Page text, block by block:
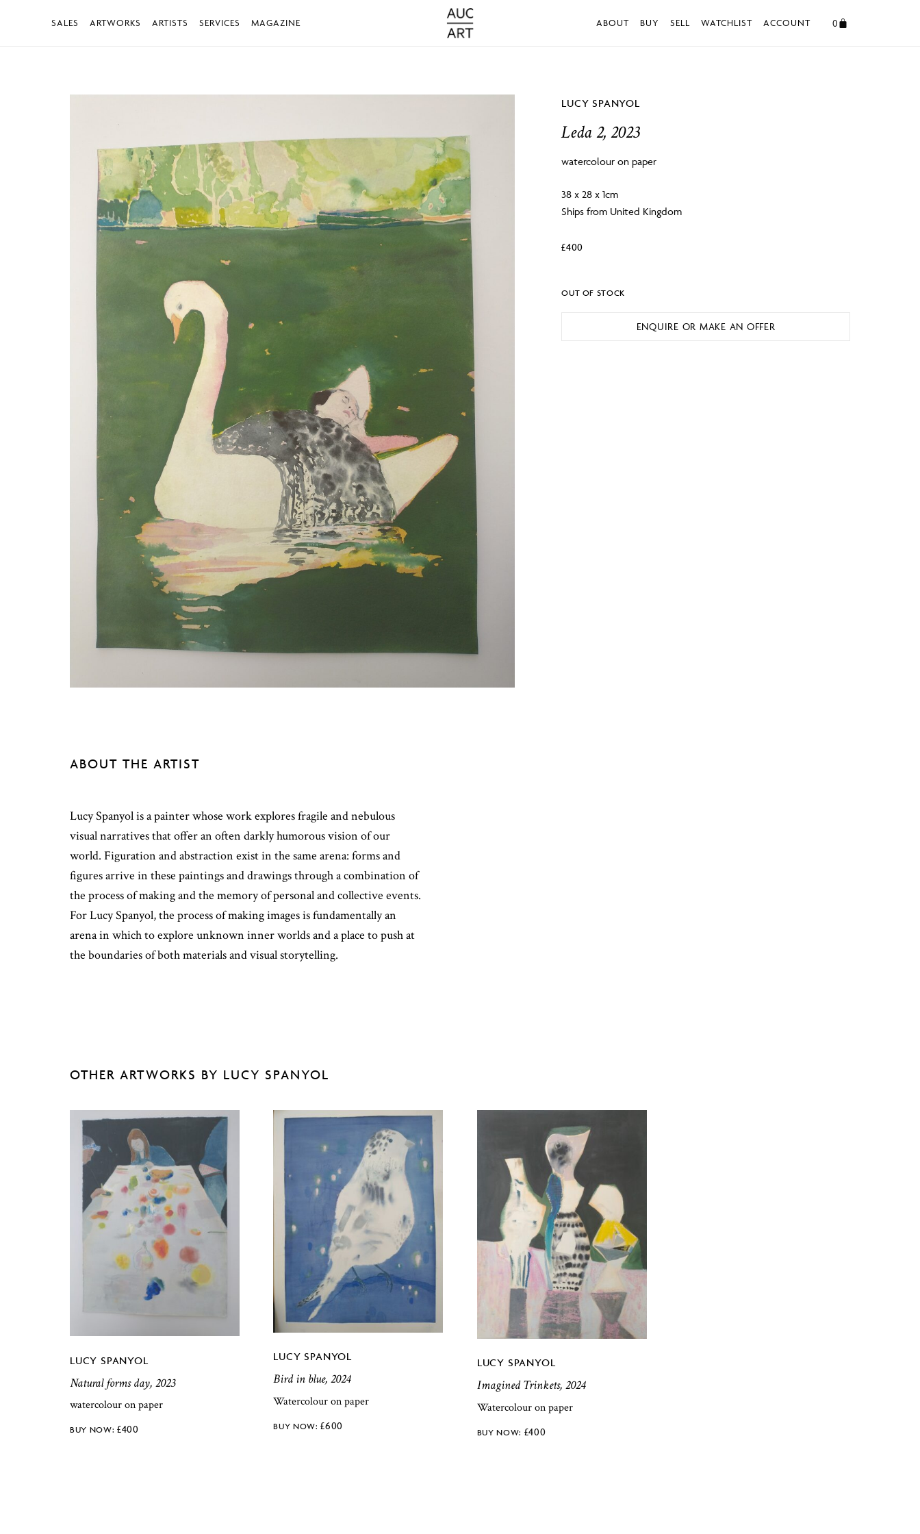
SALES ARTWORKS ARTISTS SERVICES MAGAZINE ABOUT BUY SELL WATCHLIST ACCOUNT 0
LUCY SPANYOL
Leda 2, 2023
watercolour on paper
38 x 28 x 1cm
Ships from United Kingdom
£400
OUT OF STOCK
ENQUIRE OR MAKE AN OFFER
ABOUT THE ARTIST
Lucy Spanyol is a painter whose work explores fragile and nebulous
visual narratives that offer an often darkly humorous vision of our
world. Figuration and abstraction exist in the same arena: forms and
figures arrive in these paintings and drawings through a combination of
the process of making and the memory of personal and collective events.
For Lucy Spanyol, the process of making images is fundamentally an
arena in which to explore unknown inner worlds and a place to push at
the boundaries of both materials and visual storytelling.
OTHER ARTWORKS BY LUCY SPANYOL
LUCY SPANYOL
Natural forms day, 2023
watercolour on paper
£400
LUCY SPANYOL
Bird in blue, 2024
Watercolour on paper
£600
LUCY SPANYOL
Imagined Trinkets, 2024
Watercolour on paper
£400